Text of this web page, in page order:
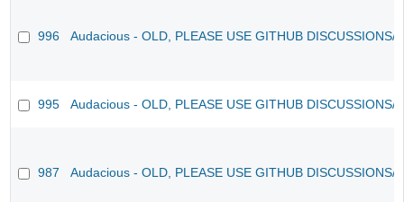
996 Audacious - OLD, PLEASE USE GITHUB DISCUSSIONS/
995 Audacious - OLD, PLEASE USE GITHUB DISCUSSIONS/
987 Audacious - OLD, PLEASE USE GITHUB DISCUSSIONS/